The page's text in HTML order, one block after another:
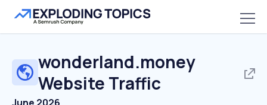
wonderland.money
Website Traffic